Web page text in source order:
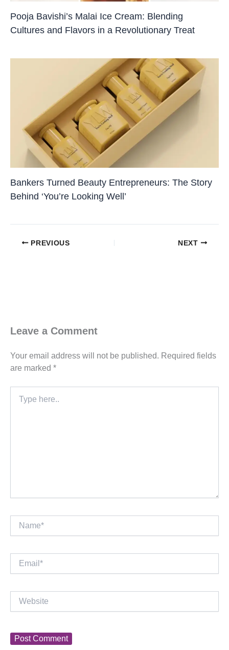
Pooja Bavishi’s Malai Ice Cream: Blending
Cultures and Flavors in a Revolutionary Treat
Bankers Turned Beauty Entrepreneurs: The Story
Behind ‘You’re Looking Well’
PREVIOUS NEXT
Leave a Comment
Your email address will not be published. Required fields
are marked *
here..